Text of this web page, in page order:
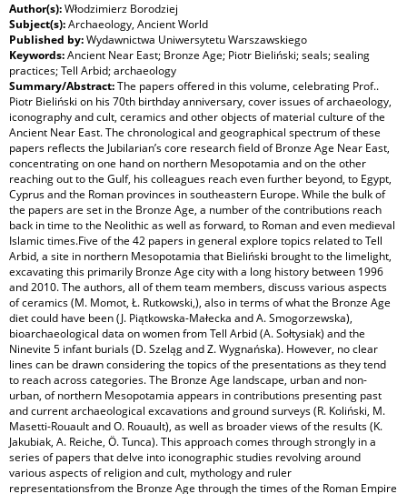
Author(s):Włodzimierz Borodziej
Subject(s):Archaeology, Ancient World
Published by:Wydawnictwa Uniwersytetu Warszawskiego
Keywords:Ancient Near East; Bronze Age; Piotr Bieliński; seals; sealing
practices; Tell Arbid; archaeology
Summary/Abstract:The papers offered in this volume, celebrating Prof..
Piotr Bieliński on his 70th birthday anniversary, cover issues of archaeology,
iconography and cult, ceramics and other objects of material culture of the
Ancient Near East. The chronological and geographical spectrum of these
papers reflects the Jubilarian’s core research field of Bronze Age Near East,
concentrating on one hand on northern Mesopotamia and on the other
reaching out to the Gulf, his colleagues reach even further beyond, to Egypt,
Cyprus and the Roman provinces in southeastern Europe. While the bulk of
the papers are set in the Bronze Age, a number of the contributions reach
back in time to the Neolithic as well as forward, to Roman and even medieval
Islamic times.Five of the 42 papers in general explore topics related to Tell
Arbid, a site in northern Mesopotamia that Bieliński brought to the limelight,
excavating this primarily Bronze Age city with a long history between 1996
and 2010. The authors, all of them team members, discuss various aspects
of ceramics (M. Momot, Ł. Rutkowski,), also in terms of what the Bronze Age
diet could have been (J. Piątkowska-Małecka and A. Smogorzewska),
bioarchaeological data on women from Tell Arbid (A. Sołtysiak) and the
Ninevite 5 infant burials (D. Szeląg and Z. Wygnańska). However, no clear
lines can be drawn considering the topics of the presentations as they tend
to reach across categories. The Bronze Age landscape, urban and non-
urban, of northern Mesopotamia appears in contributions presenting past
and current archaeological excavations and ground surveys (R. Koliński, M.
Masetti-Rouault and O. Rouault), as well as broader views of the results (K.
Jakubiak, A. Reiche, Ö. Tunca). This approach comes through strongly in a
series of papers that delve into iconographic studies revolving around
various aspects of religion and cult, mythology and ruler
representationsfrom the Bronze Age through the times of the Roman Empire